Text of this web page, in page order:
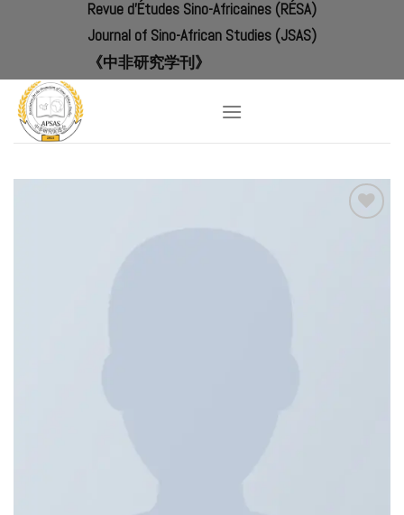
Revue d'Études Sino-Africaines (RÉSA)
Journal of Sino-African Studies (JSAS)
《中非研究学刊》